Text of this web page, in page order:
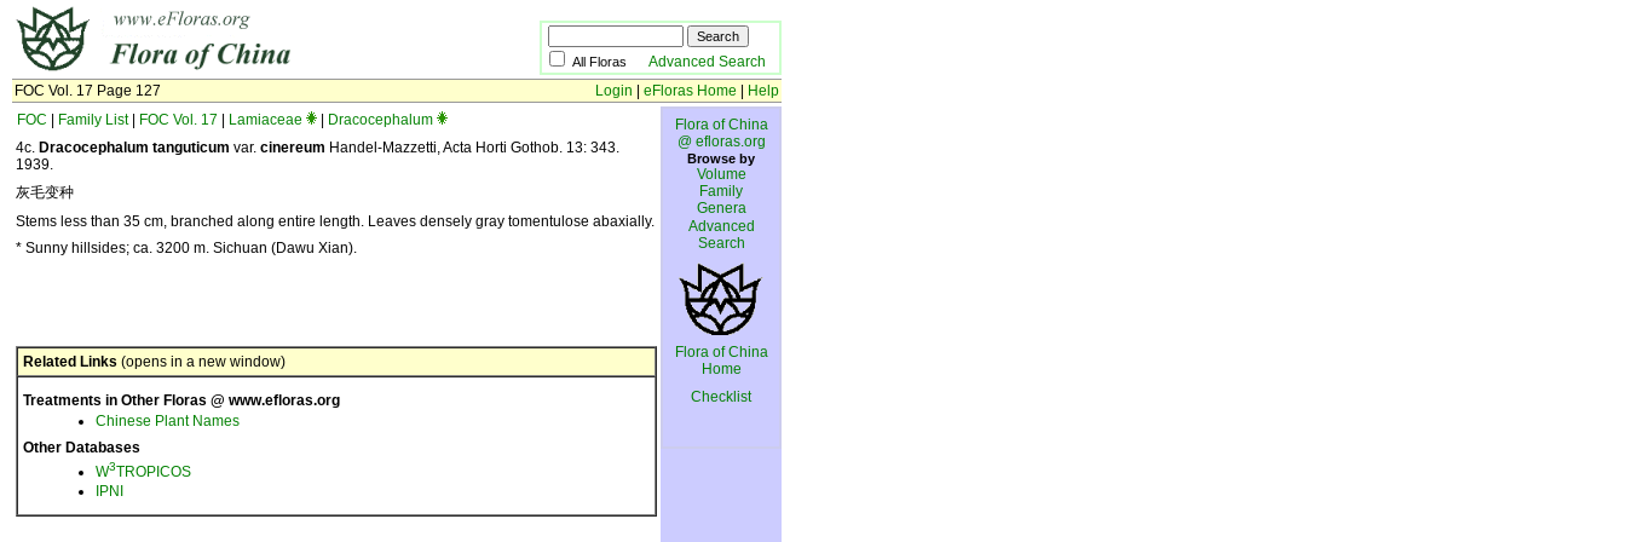
All Floras Advanced Search
FOC Vol. 17 Page 127
Login eFloras Home
Help
FOC
Family List| FOC Vol. 17 Lamiaceae
Dracocephalum
4c. Dracocephalum tanguticum var. cinereum Handel-Mazzetti, Acta Horti Gothob. 13: 343.
1939.
灰毛变种
Stems less than 35 cm, branched along entire length. Leaves densely gray tomentulose abaxially.
* Sunny hillsides; ca. 3200 m. Sichuan (Dawu Xian).
Related Links (opens in a new window)
Treatments in Other Floras @ www.efloras.org
Chinese Plant Names
Other Databases
W3TROPICOS
IPNI
Flora of China
@ efloras.org
Browse by
Volume
Family
Genera
Advanced
Search
Flora of China
Home
Checklist